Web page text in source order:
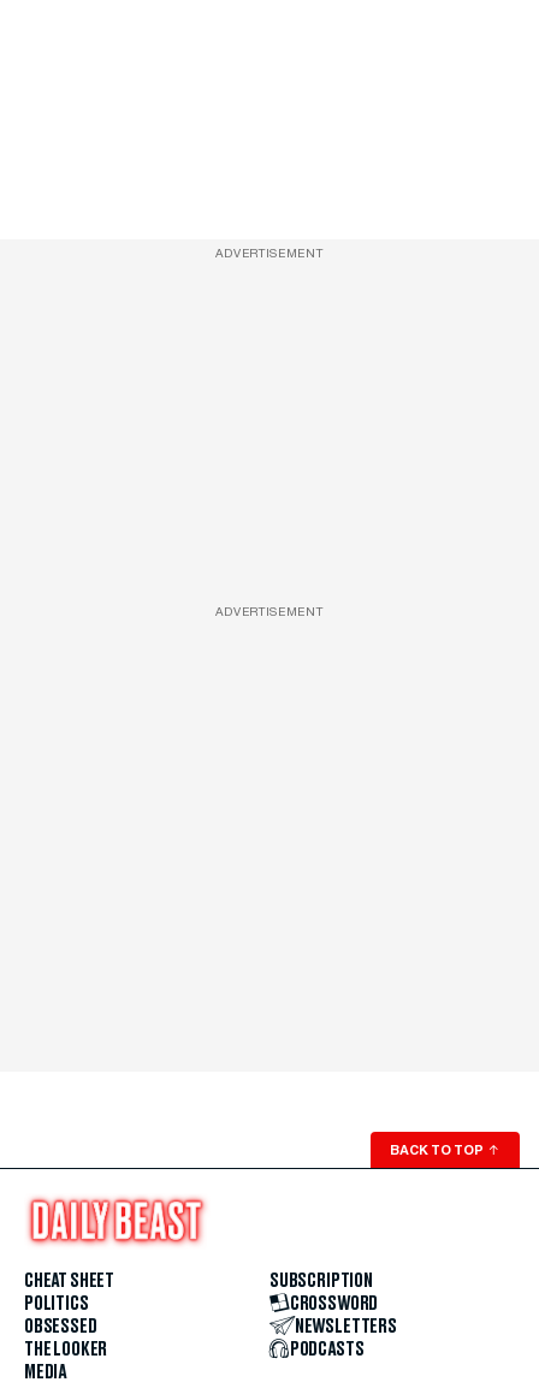
ADVERTISEMENT
ADVERTISEMENT
BACK TO TOP ↑
CHEAT SHEET
POLITICS
OBSESSED
THE LOOKER
MEDIA
SUBSCRIPTION
CROSSWORD
NEWSLETTERS
PODCASTS